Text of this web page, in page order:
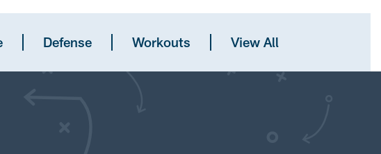
Defense Workouts View All